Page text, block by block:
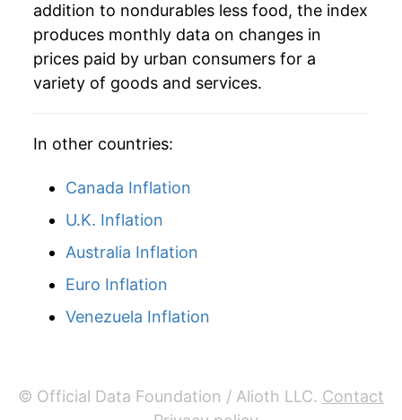
2010 $38.37 5.77%
2011 $41.91 9.22%
$42.98
2013 $42.71
2014 $42.32
2015 $38.46
2016 $37.43
addition to nondurables less food, the index
produces monthly data on changes in
prices paid by urban consumers for a
variety of goods and services.
In other countries:
Canada Inflation
U.K. Inflation
Australia Inflation
Euro Inflation
Venezuela Inflation
© Official Data Foundation / Alioth LLC. Contact